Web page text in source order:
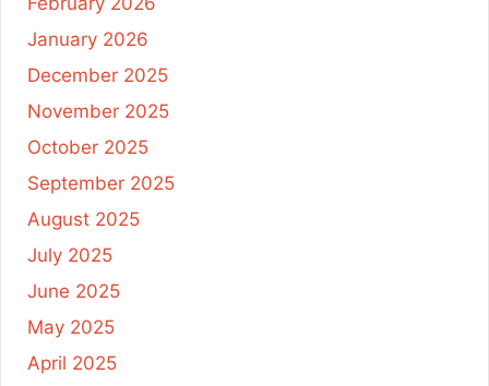
January 2026
December 2025
November 2025
October 2025
September 2025
August 2025
July 2025
June 2025
May 2025
April 2025